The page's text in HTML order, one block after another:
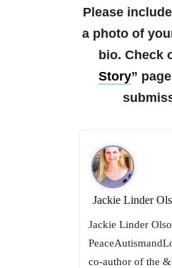
Please
a photo of
bio. Check
Story”
Jackie Linder
Jackie Linder
co-author of the